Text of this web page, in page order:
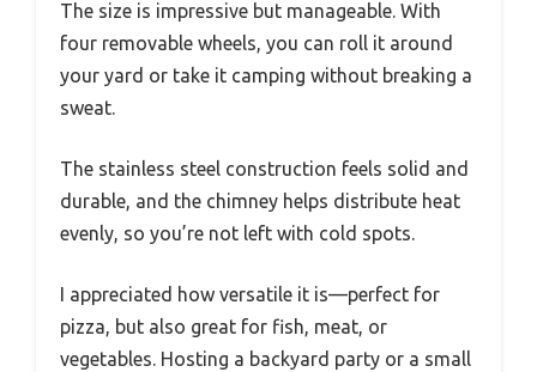
The size is impressive but manageable. With
four removable wheels, you can roll it around
your yard or take it camping without breaking a
sweat.
The stainless steel construction feels solid and
durable, and the chimney helps distribute heat
evenly, so you’re not left with cold spots.
I appreciated how versatile it is—perfect for
pizza, but also great for fish, meat, or
vegetables. Hosting a backyard party or a small